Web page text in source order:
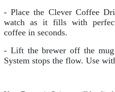
- Place the Clever Coffee
watch as it fills with
coffee in seconds.
- Lift the brewer off the mug
System stops the flow. Use